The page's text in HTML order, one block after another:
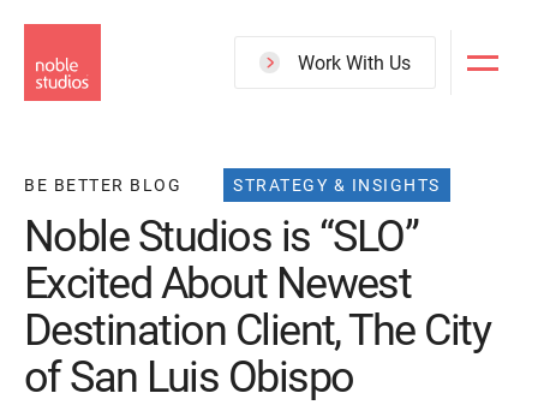
to
main
Work With Us
BE BETTER BLOG STRATEGY & INSIGHTS
Noble Studios is “SLO”
Excited About Newest
Destination Client, The City
of San Luis Obispo